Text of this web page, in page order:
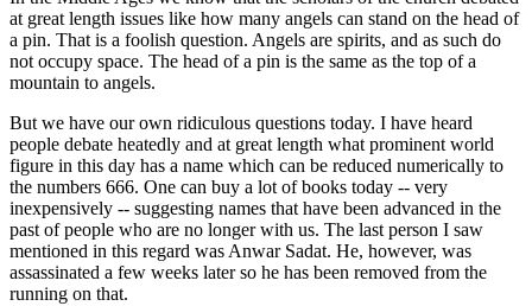
at great length issues like how many angels can stand on the head of
a pin. That is a foolish question. Angels are spirits, and as such do
not occupy space. The head of a pin is the same as the top of a
mountain to angels.
But we have our own ridiculous questions today. I have heard
people debate heatedly and at great length what prominent world
figure in this day has a name which can be reduced numerically to
the numbers 666. One can buy a lot of books today -- very
inexpensively -- suggesting names that have been advanced in the
past of people who are no longer with us. The last person I saw
mentioned in this regard was Anwar Sadat. He, however, was
assassinated a few weeks later so he has been removed from the
running on that.